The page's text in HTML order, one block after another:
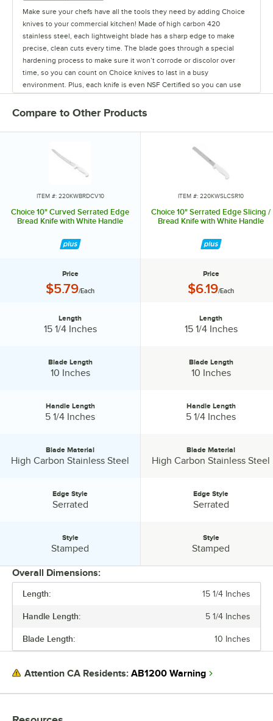
Make sure your chefs have all the tools they need by adding Choice
knives to your commercial kitchen! Made of high carbon 420
stainless steel, each lightweight blade has a sharp edge to make
precise, clean cuts every time. The blade goes through a special
hardening process to make sure it won’t corrode or discolor over
time, so you can count on Choice knives to last in a busy
environment. Plus, each knife is even NSF Certified so you can use
handle has a finger guard to stop fingers from slipping in front of the
bit of safety. Each ergonomic handle also has a white polypropylene
construction that features a non-slip grip for comfortable use
throughout the day. Use these durable kitchen knives to provide safe
kitchen tools to your staff at an affordable price. Choice offers a wide
serrated bread knives. Therefore, you can be sure that Choice offers
to get just the right knives that meet both your culinary needs and
Compare to Other Products
LENGTH
BLADE LENGTH
ITEM #: 220KWBRDCV10
Choice 10" Curved Serrated Edge
Bread Knife with White Handle
Price
Price:
$5.79/Each
Length
15 1/4 Inches
Blade Length:
Blade Length
10 Inches
Handle Length:
Handle Length
5 1/4 Inches
Blade Material:
Blade Material
High Carbon Stainless Steel
Edge Style
Serrated
Style
Stamped
ITEM #: 220KWSLCSR10
Choice 10" Serrated Edge Slicing /
Bread Knife with White Handle
Price
Price:
$6.19/Each
Length
15 1/4 Inches
Blade Length:
Blade Length
10 Inches
Handle Length:
Handle Length
5 1/4 Inches
Blade Material:
Blade Material
High Carbon Stainless Steel
Edge Style
Serrated
Style
Stamped
Overall Dimensions:
Length: 15 1/4 Inches
Handle Length: 5 1/4 Inches
Blade Length: 10 Inches
Attention CA Residents: AB1200 Warning